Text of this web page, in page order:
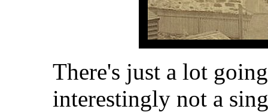
There's just a lot
interestingly not a